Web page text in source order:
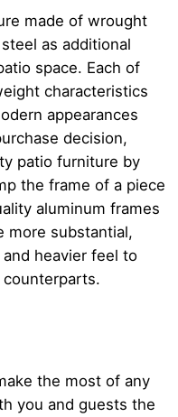
made of wrought
as additional
space. Each of
characteristics
appearances
decision,
patio furniture by
the frame of a piece
aluminum frames
more substantial,
heavier feel to
the most of any
you and guests the